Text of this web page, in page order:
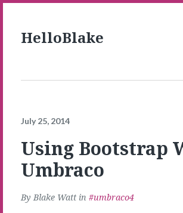
HelloBlake
July 25, 2014
Using Bootstrap
Umbraco
ByBlake Watt in umbraco4